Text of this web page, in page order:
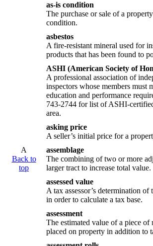
as-is condition
The purchase or sale of a
condition.
asbestos
A fire-resistant mineral used for
products that has been found to
ASHI (American Society of
A professional association of
inspectors whose members must
education and performance
743-2744 for list of ASHI-
area.
asking price
A seller’s initial price for a
A
Back to
top
assemblage
The combining of two or more
larger tract to increase total value.
assessed value
A tax assessor’s determination
in order to calculate a tax base.
assessment
The estimated value of a piece of
placed on property in addition to